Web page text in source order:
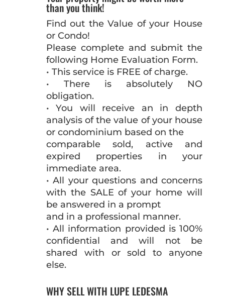
than you think!
Find out the Value of your House
or Condo!
Please complete and submit the
following Home Evaluation Form.
• This service is FREE of charge.
• There is absolutely NO
obligation.
• You will receive an in depth
analysis of the value of your house
or condominium based on the
comparable sold, active and
expired properties in your
immediate area.
• All your questions and concerns
with the SALE of your home will
be answered in a prompt
and in a professional manner.
• All information provided is 100%
confidential and will not be
shared with or sold to anyone
else.
WHY SELL WITH LUPE LEDESMA